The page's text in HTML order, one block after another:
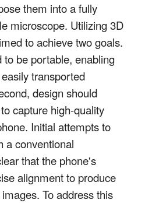
them into a fully
microscope. Utilizing 3D
to achieve two goals.
to be portable, enabling
transported
design should
capture high-quality
Initial attempts to
a conventional
that the phone's
alignment to produce
To address this